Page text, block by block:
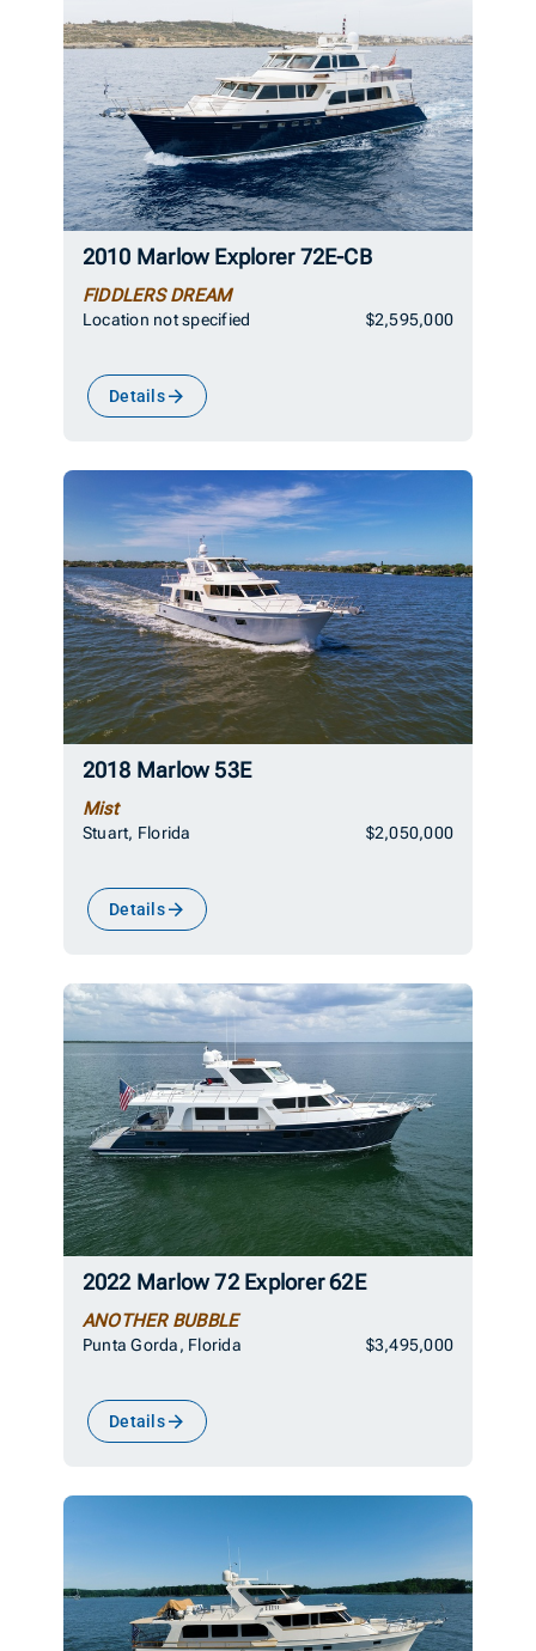
2010 Marlow Explorer 72E-CB
FIDDLERS DREAM
Location not specified $2,595,000
Details
2018 Marlow 53E
Mist
Stuart, Florida $2,050,000
Details
2022 Marlow 72 Explorer 62E
ANOTHER BUBBLE
Punta Gorda, Florida $3,495,000
Details